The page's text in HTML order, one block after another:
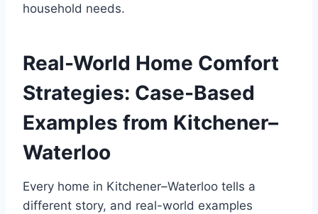
household needs.
Real-World Home Comfort
Strategies: Case-Based
Examples from Kitchener–
Waterloo
Every home in Kitchener–Waterloo tells a
different story, and real-world examples